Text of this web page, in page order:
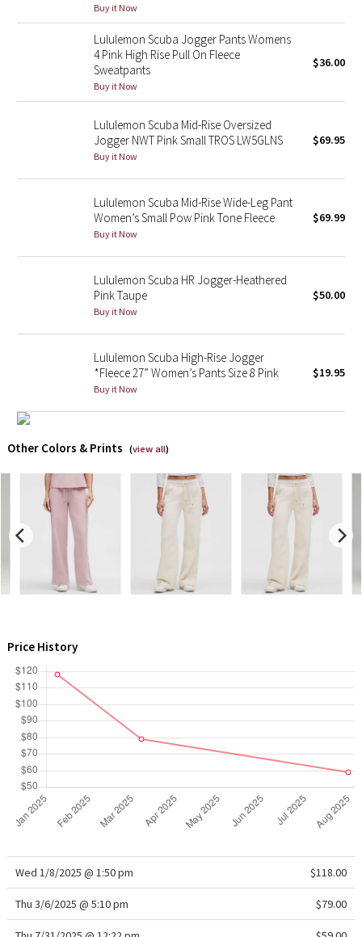
Lunar New Year 2021
Lunar New Year 2022
Lunar New Year 2023
Lunar New Year 2024
Taryn Toomey Collection
Lululemon x So Youn Lee
Lululemon X Robert Geller
Team Canada
LA Marathon
WTF
Buy it Now
Lululemon Scuba Jogger Pants Womens
4 Pink High Rise Pull On Fleece
Sweatpants
Buy it Now
$36.00
Lululemon Scuba Mid-Rise Oversized
Jogger NWT Pink Small TROS LW5GLNS
Buy it Now
$69.95
Lululemon Scuba Mid-Rise Wide-Leg Pant
Women’s Small Pow Pink Tone Fleece
Buy it Now
$69.99
Lululemon Scuba HR Jogger-Heathered
Pink Taupe
Buy it Now
$50.00
Lululemon Scuba High-Rise Jogger
*Fleece 27” Women’s Pants Size 8 Pink
Buy it Now
$19.95
Other Colors & Prints (view all)
Price History
Wed 1/8/2025 @ 1:50 pm $118.00
Thu 3/6/2025 @ 5:10 pm $79.00